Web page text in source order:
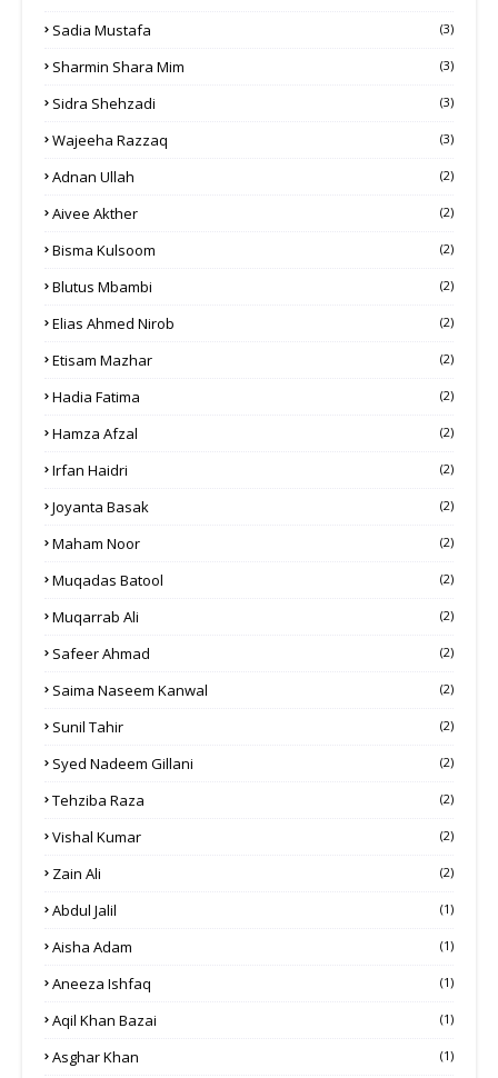
Sadia Mustafa (3)
Sharmin Shara Mim (3)
Sidra Shehzadi (3)
Wajeeha Razzaq (3)
Adnan Ullah (2)
Aivee Akther (2)
Bisma Kulsoom (2)
Blutus Mbambi (2)
Elias Ahmed Nirob (2)
Etisam Mazhar (2)
Hadia Fatima (2)
Hamza Afzal (2)
Irfan Haidri (2)
Joyanta Basak (2)
Maham Noor (2)
Muqadas Batool (2)
Muqarrab Ali (2)
Safeer Ahmad (2)
Saima Naseem Kanwal (2)
Sunil Tahir (2)
Syed Nadeem Gillani (2)
Tehziba Raza (2)
Vishal Kumar (2)
Zain Ali (2)
Abdul Jalil (1)
Aisha Adam (1)
Aneeza Ishfaq (1)
Aqil Khan Bazai (1)
Asghar Khan (1)